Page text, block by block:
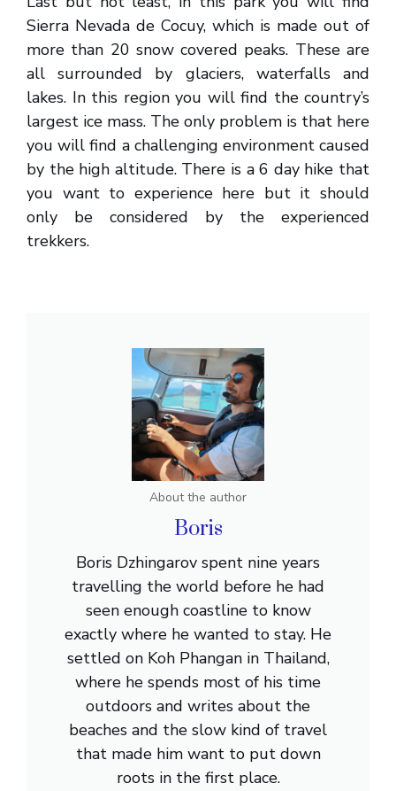
Sierra Nevada de Cocuy, which is made out of
more than 20 snow covered peaks. These are
all surrounded by glaciers, waterfalls and
lakes. In this region you will find the country’s
largest ice mass. The only problem is that here
you will find a challenging environment caused
by the high altitude. There is a 6 day hike that
you want to experience here but it should
only be considered by the experienced
trekkers.
About the author
Boris
Boris Dzhingarov spent nine years
travelling the world before he had
seen enough coastline to know
exactly where he wanted to stay. He
settled on Koh Phangan in Thailand,
where he spends most of his time
outdoors and writes about the
beaches and the slow kind of travel
that made him want to put down
roots in the first place.